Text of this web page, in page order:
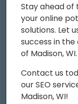
Stay ahead
your online
solutions. Let
success in
of Madison, WI.
Contact us
our SEO
Madison, WI!